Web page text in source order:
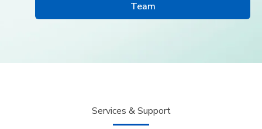
Team
Services & Support